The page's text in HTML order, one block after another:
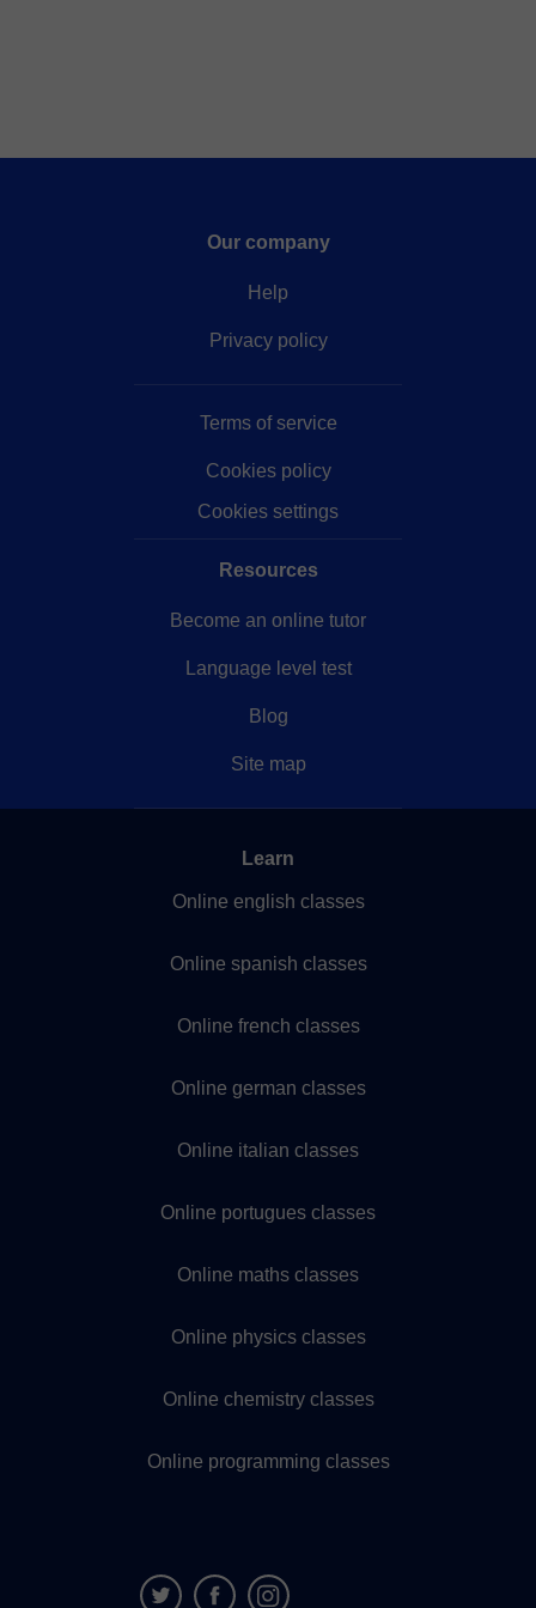
Our company
Help
Privacy policy
Terms of service
Cookies policy
Cookies settings
Resources
Become an online tutor
Language level test
Blog
Site map
Learn
Online english classes
Online spanish classes
Online french classes
Online german classes
Online italian classes
Online portugues classes
Online maths classes
Online physics classes
Online chemistry classes
Online programming classes